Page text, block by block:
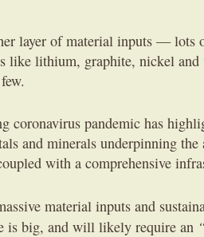
layer of material inputs — lots
like lithium, graphite, nickel
coronavirus pandemic has
and minerals underpinning the
with a comprehensive
material inputs and
is big, and will likely require an